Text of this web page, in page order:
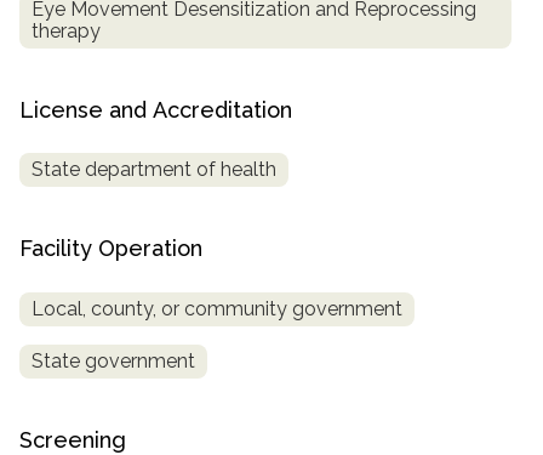
Eye Movement Desensitization and Reprocessing
therapy
License and Accreditation
State department of health
Facility Operation
Local, county, or community government
State government
Screening